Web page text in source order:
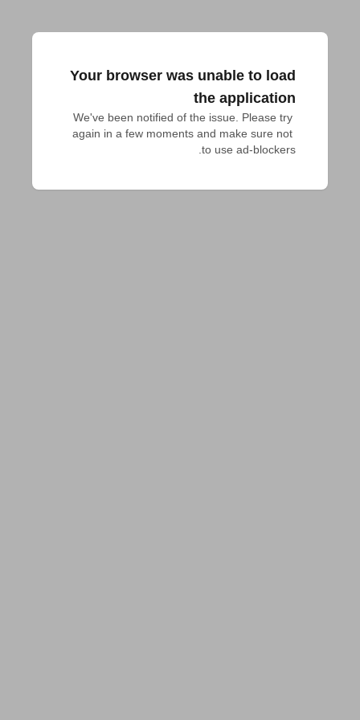
Your browser was unable to load
the application
We've been notified of the issue. Please try
again in a few moments and make sure not
to use ad-blockers.